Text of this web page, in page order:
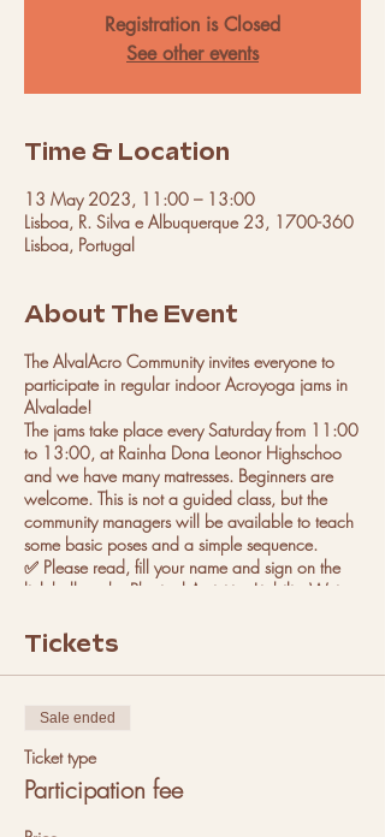
Registration is Closed
See other events
Time & Location
13 May 2023, 11:00 – 13:00
Lisboa, R. Silva e Albuquerque 23, 1700-360
Lisboa, Portugal
About The Event
The AlvalAcro Community invites everyone to
participate in regular indoor Acroyoga jams in
Alvalade!
The jams take place every Saturday from 11:00
to 13:00, at Rainha Dona Leonor Highschoo
and we have many matresses. Beginners are
welcome. This is not a guided class, but the
community managers will be available to teach
some basic poses and a simple sequence.
✅ Please read, fill your name and sign on the
link bellow the Physical Activities Liability Waiver
each of the events managed by the Club. This
form will be valid for all upcoming events that
you participate in.
40)
We can't wait to see you there!
More instructions on how to get there:
Car: you can park outside.
Tickets
Sale ended
Ticket type
Participation fee